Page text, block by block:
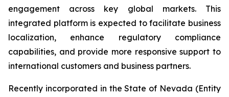
engagement across key global markets. This
integrated platform is expected to facilitate business
localization, enhance regulatory compliance
capabilities, and provide more responsive support to
international customers and business partners.
Recently incorporated in the State of Nevada (Entity